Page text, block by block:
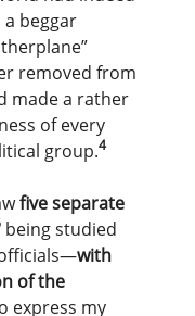
beggar
removed from
made a rather
of every
group.4
five separate
being studied
with
of the
express my